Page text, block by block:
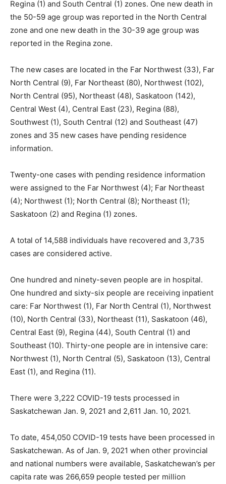
Regina (1) and South Central (1) zones. One new death in
the 50-59 age group was reported in the North Central
zone and one new death in the 30-39 age group was
reported in the Regina zone.
The new cases are located in the Far Northwest (33), Far
North Central (9), Far Northeast (80), Northwest (102),
North Central (95), Northeast (48), Saskatoon (142),
Central West (4), Central East (23), Regina (88),
Southwest (1), South Central (12) and Southeast (47)
zones and 35 new cases have pending residence
information.
Twenty-one cases with pending residence information
were assigned to the Far Northwest (4); Far Northeast
(4); Northwest (1); North Central (8); Northeast (1);
Saskatoon (2) and Regina (1) zones.
A total of 14,588 individuals have recovered and 3,735
cases are considered active.
One hundred and ninety-seven people are in hospital.
One hundred and sixty-six people are receiving inpatient
care: Far Northwest (1), Far North Central (1), Northwest
(10), North Central (33), Northeast (11), Saskatoon (46),
Central East (9), Regina (44), South Central (1) and
Southeast (10). Thirty-one people are in intensive care:
Northwest (1), North Central (5), Saskatoon (13), Central
East (1), and Regina (11).
There were 3,222 COVID-19 tests processed in
Saskatchewan Jan. 9, 2021 and 2,611 Jan. 10, 2021.
To date, 454,050 COVID-19 tests have been processed in
Saskatchewan. As of Jan. 9, 2021 when other provincial
and national numbers were available, Saskatchewan’s per
capita rate was 266,659 people tested per million